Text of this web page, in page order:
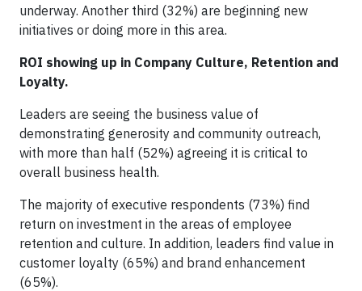
underway. Another third (32%) are beginning new
initiatives or doing more in this area.
ROI showing up in Company Culture, Retention and
Loyalty.
Leaders are seeing the business value of
demonstrating generosity and community outreach,
with more than half (52%) agreeing it is critical to
overall business health.
The majority of executive respondents (73%) find
return on investment in the areas of employee
retention and culture. In addition, leaders find value in
customer loyalty (65%) and brand enhancement
(65%).